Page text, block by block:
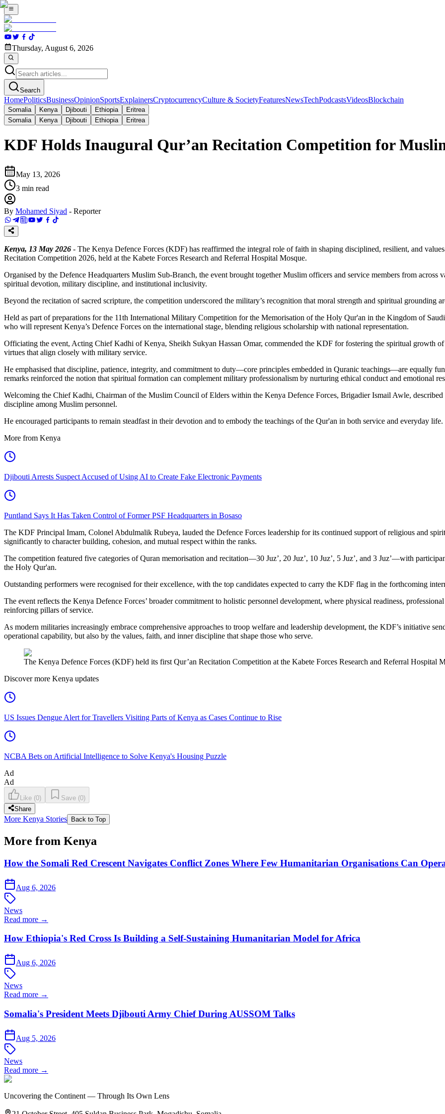
Thursday, August 6, 2026
Search
HomePoliticsBusinessOpinionSportsExplainersCryptocurrencyCulture & SocietyFeaturesNewsTechPodcastsVideosBlockchain
Somalia Kenya Djibouti Ethiopia
Eritrea
Somalia
Kenya Djibouti Ethiopia Eritrea
KDF Holds Inaugural Qur’an Recitation Competition for
May 13, 2026
3 min read
By Mohamed Siyad - Reporter
Kenya, 13 May 2026 - The Kenya Defence Forces (KDF) has reaffirmed the integral role of faith in shaping disciplined, resilient, and
Recitation Competition 2026, held at the Kabete Forces Research and Referral Hospital Mosque.
Organised by the Defence Headquarters Muslim Sub-Branch, the event brought together Muslim officers and service members from
spiritual devotion, military discipline, and institutional inclusivity.
Beyond the recitation of sacred scripture, the competition underscored the military’s recognition that moral strength and spiritual grounding
Held as part of preparations for the 11th International Military Competition for the Memorisation of the Holy Qur'an in the Kingdom of
who will represent Kenya’s Defence Forces on the international stage, blending religious scholarship with national representation.
Officiating the event, Acting Chief Kadhi of Kenya, Sheikh Sukyan Hassan Omar, commended the KDF for fostering the spiritual growth
virtues that align closely with military service.
He emphasised that discipline, patience, integrity, and commitment to duty—core principles embedded in Quranic teachings—are equally
remarks reinforced the notion that spiritual formation can complement military professionalism by nurturing ethical conduct and emotional
Welcoming the Chief Kadhi, Chairman of the Muslim Council of Elders within the Kenya Defence Forces, Brigadier Ismail Awle,
discipline among Muslim personnel.
He encouraged participants to remain steadfast in their devotion and to embody the teachings of the Qur'an in both service and everyday life.
More from Kenya
Djibouti Arrests Suspect Accused of Using AI to Create Fake Electronic Payments
Puntland Says It Has Taken Control of Former PSF Headquarters in Bosaso
The KDF Principal Imam, Colonel Abdulmalik Rubeya, lauded the Defence Forces leadership for its continued support of religious and
significantly to character building, cohesion, and mutual respect within the ranks.
The competition featured five categories of Quran memorisation and recitation—30 Juz’, 20 Juz’, 10 Juz’, 5 Juz’, and 3 Juz’—with
the Holy Qur'an.
Outstanding performers were recognised for their excellence, with the top candidates expected to carry the KDF flag in the forthcoming
The event reflects the Kenya Defence Forces’ broader commitment to holistic personnel development, where physical readiness,
reinforcing pillars of service.
As modern militaries increasingly embrace comprehensive approaches to troop welfare and leadership development, the KDF’s initiative
operational capability, but also by the values, faith, and inner discipline that shape those who serve.
The Kenya Defence Forces (KDF) held its first Qur’an Recitation Competition at the Kabete Forces Research and Referral Hospital
Discover more Kenya updates
US Issues Dengue Alert for Travellers Visiting Parts of Kenya as Cases Continue to Rise
NCBA Bets on Artificial Intelligence to Solve Kenya's Housing Puzzle
Ad
Ad
Like (0) Save (0)
Share
More Kenya Stories Back to Top
More from Kenya
How the Somali Red Crescent Navigates Conflict Zones Where Few Humanitarian Organisations Can
Aug 6, 2026
News
Read more →
How Ethiopia's Red Cross Is Building a Self-Sustaining Humanitarian Model for Africa
Aug 6, 2026
News
Read more →
Somalia's President Meets Djibouti Army Chief During AUSSOM Talks
Aug 5, 2026
News
Read more →
Uncovering the Continent — Through Its Own Lens